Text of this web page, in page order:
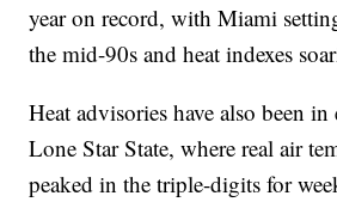
year on record, with Miami
the mid-90s and heat indexes
Heat advisories have also been in
Lone Star State, where real air
peaked in the triple-digits for